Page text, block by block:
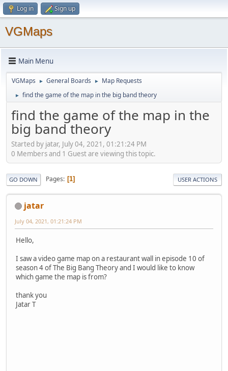
Log in Sign up
VGMaps
Main Menu
VGMaps ► General Boards ► Map Requests
► find the game of the map in the big band theory
find the game of the map in the
big band theory
Started by jatar, July 04, 2021, 01:21:24 PM
0 Members and 1 Guest are viewing this topic.
GO DOWN Pages 1 USER ACTIONS
jatar
July 04, 2021, 01:21:24 PM
Hello,
I saw a video game map on a restaurant wall in episode 10 of
season 4 of The Big Bang Theory and I would like to know
which game the map is from?
thank you
Jatar T